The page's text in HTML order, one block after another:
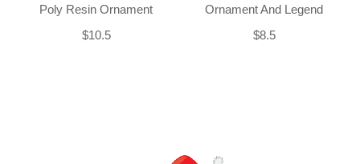
Poly Resin Ornament
$10.5
Ornament And Legend
$8.5